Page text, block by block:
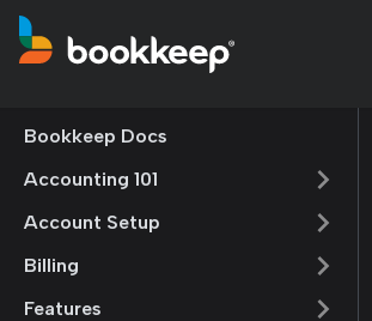
Bookkeep Docs
Accounting 101
Account Setup
Billing
Features